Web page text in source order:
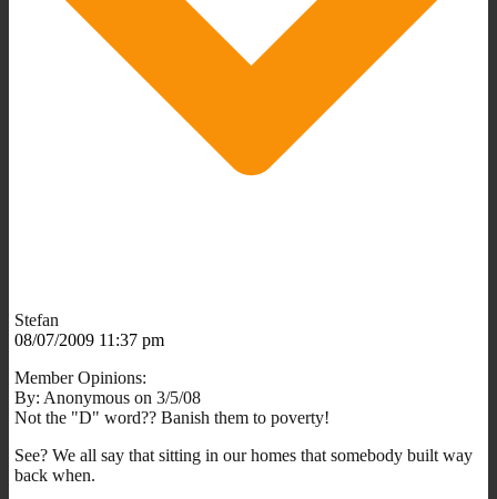
Stefan
08/07/2009 11:37 pm
Member Opinions:
By: Anonymous on 3/5/08
Not the "D" word?? Banish them to poverty!
See? We all say that sitting in our homes that somebody built way
back when.